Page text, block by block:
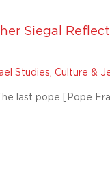
Siegal
Studies, Culture &
last pope [Pope